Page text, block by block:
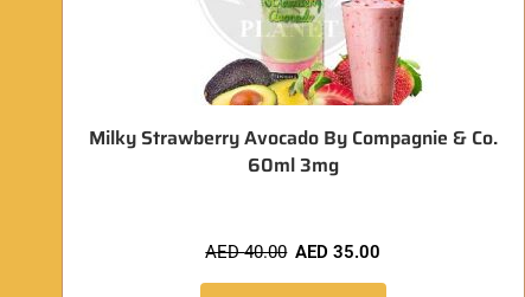
Milky Strawberry Avocado By Compagnie & Co.
60ml 3mg
AED40.00 AED35.00